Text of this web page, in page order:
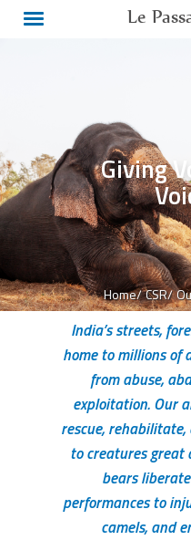
Le
Home/CSR/
Giving
India’s streets,
home to millions
from abuse,
exploitation. Our
rescue,
to creatures great
bears
performances to
camels, and